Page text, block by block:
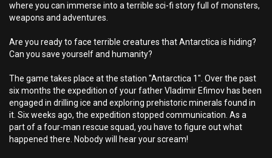
where you can immerse into a terrible sci-fi story full of monsters,
weapons and adventures.
Are you ready to face terrible creatures that Antarctica is hiding?
Can you save yourself and humanity?
The game takes place at the station "Antarctica 1". Over the past
six months the expedition of your father Vladimir Efimov has been
engaged in drilling ice and exploring prehistoric minerals found in
it. Six weeks ago, the expedition stopped communication. As a
part of a four-man rescue squad, you have to figure out what
happened there. Nobody will hear your scream!